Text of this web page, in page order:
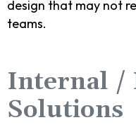
design that may not
teams.
Internal /
Solutions